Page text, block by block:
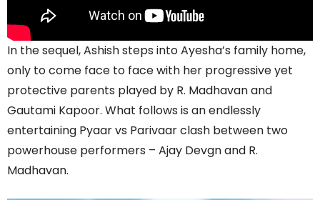
In the sequel, Ashish steps into Ayesha’s family home,
only to come face to face with her progressive yet
protective parents played by R. Madhavan and
Gautami Kapoor. What follows is an endlessly
entertaining Pyaar vs Parivaar clash between two
powerhouse performers – Ajay Devgn and R.
Madhavan.